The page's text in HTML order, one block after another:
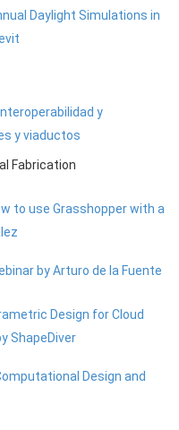
Daylight Simulations in
y
y viaductos
Fabrication
to use Grasshopper with a
by Arturo de la Fuente
Design for Cloud
ShapeDiver
Design and